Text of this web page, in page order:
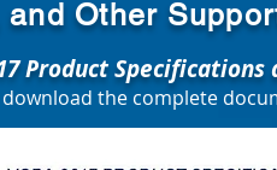
Other
Product Specifications
the complete